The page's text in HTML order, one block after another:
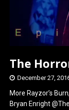
The
December 27,
More Rayzor’s
Bryan Enright